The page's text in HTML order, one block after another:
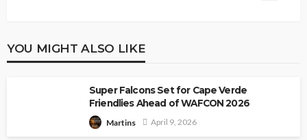
YOU MIGHT ALSO LIKE
Super Falcons Set for Cape Verde
Friendlies Ahead of WAFCON 2026
Martins April 9, 2026